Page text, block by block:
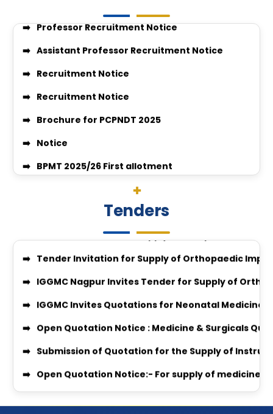
Recruitment Notice
Recruitment Notice
Brochure for PCPNDT 2025
Notice
BPMT 2025/26 First allotment
Quotation Notice For supply of medicine for
VACANT SEAT POSITION FOR BPMT
JOB VACANCIES CLINIAL PSYCHOLOGIST
GUIDELINES FOR APPLICATION FOR COMPETENCY
enquiry no 27348
Enquiry no 27349
enquiry no 27348
Equal Opportunity Scholarship Program
IGGMC Nagpur MBBS Student Chirag Kubde
Notice
MBBS Admission Process 2024-25 Instruction
Tenders
Surgery-26-27
Quotation Invitation for Disposal of Condemned
Quotation Notice for Supply of Computers &
Tender Invitation for Supply of Orthopaedic
IGGMC Nagpur Invites Tender for Supply of
IGGMC Invites Quotations for Neonatal Medicines
Open Quotation Notice : Medicine & Surgicals
Submission of Quotation for the Supply of
Open Quotation Notice:- For supply of medicine
RADIO QUOTATION
ORTHO_QUOT 2026 QUOTATION